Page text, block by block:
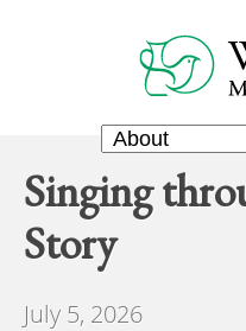
Singing
Story
July 5, 2026